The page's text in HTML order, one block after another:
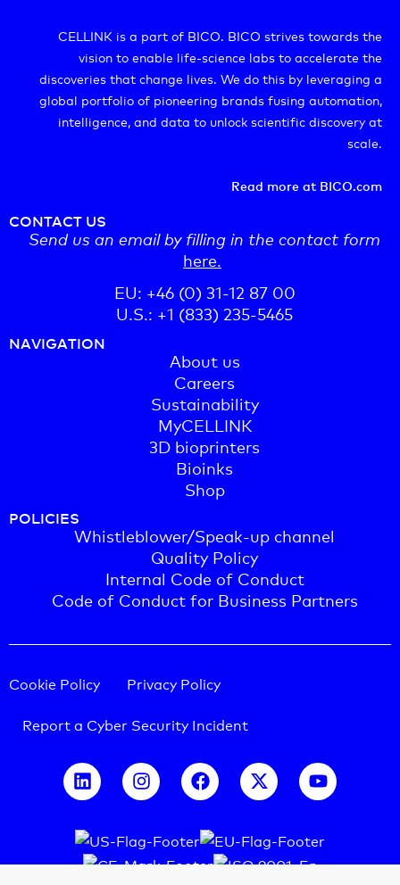
CONTACT US
Send us an email by filling in the contact form
here.
EU: +46 (0) 31-12 87 00
U.S.: +1 (833) 235-5465
NAVIGATION
About us
Careers
Sustainability
MyCELLINK
3D bioprinters
Bioinks
Shop
POLICIES
Whistleblower/Speak-up channel
Quality Policy
Internal Code of Conduct
Code of Conduct for Business Partners
CELLINK is a part of BICO. BICO strives towards the
vision to enable life-science labs to accelerate the
discoveries that change lives. We do this by leveraging a
global portfolio of pioneering brands fusing automation,
intelligence, and data to unlock scientific discovery at
scale.
Read more at BICO.com
Cookie Policy
Privacy Policy
Report a Cyber Security Incident